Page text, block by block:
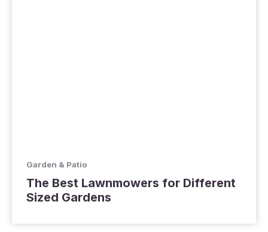
Garden & Patio
The Best Lawnmowers for Different
Sized Gardens